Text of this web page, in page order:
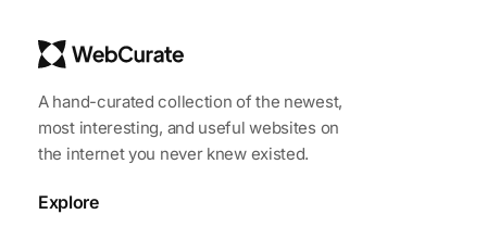
A hand-curated collection of the newest,
most interesting, and useful websites on
the internet you never knew existed.
Explore